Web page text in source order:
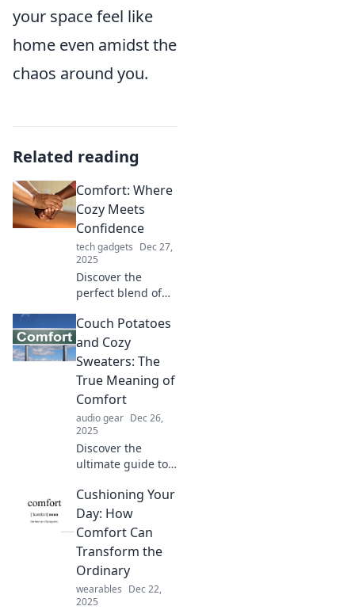
your space feel like
home even amidst the
chaos around you.
Related reading
Comfort: Where
Cozy Meets
Confidence
tech gadgets Dec 27,
2025
Discover the
perfect blend of
confidence!
Explore tips,
fashion, and
lifestyle ideas that
make you feel cozy
and empowered.
Couch Potatoes
and Cozy
Sweaters: The
True Meaning of
Comfort
audio gear Dec 26,
2025
Discover the
ultimate guide to
why couch
potatoes and cozy
sweaters define
true relaxation
and joy in today's
hustle.
Cushioning Your
Day: How
Comfort Can
Transform the
Ordinary
wearables Dec 22,
2025